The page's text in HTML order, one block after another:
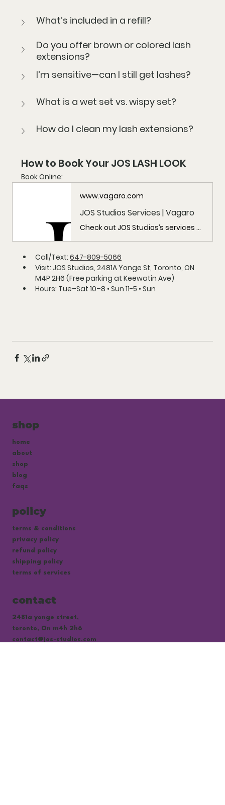
What’s included in a refill?
Do you offer brown or colored lash
extensions?
I’m sensitive—can I still get lashes?
What is a wet set vs. wispy set?
How do I clean my lash extensions?
How to Book Your JOS LASH LOOK
Book Online:
www.vagaro.com
JOS Studios Services | Vagaro
Check out JOS Studios’s services here, including JOS Studios, and more!
Call/Text: 647-809-5066
Visit: JOS Studios, 2481A Yonge St, Toronto, ON
M4P 2H6 (Free parking at Keewatin Ave)
Hours: Tue–Sat 10–8 • Sun 11-5 • Sun
shop
home
about
shop
blog
faqs
policy
terms & conditions
privacy policy
refund policy
shipping policy
terms of services
contact
2481a yonge street,
toronto, On m4h 2h6
contact@jos-studios.com